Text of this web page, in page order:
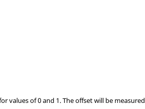
values of 0 and 1. The offset will be measured